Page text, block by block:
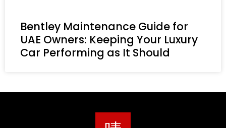
Bentley Maintenance Guide for
UAE Owners: Keeping Your Luxury
Car Performing as It Should